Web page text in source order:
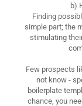
b)
Finding
simple part; the
stimulating
Few prospects
not know -
boilerplate
chance, you